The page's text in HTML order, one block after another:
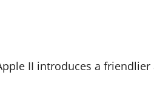
II introduces a friendlier